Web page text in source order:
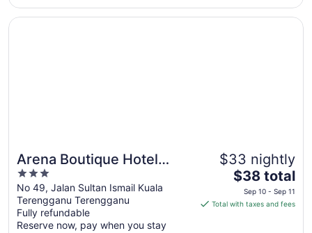
15
Arena Boutique Hotel
Kuala Terengganu
3
out
of
5
No 49, Jalan Sultan Ismail Kuala
Terengganu Terengganu
Fully refundable
Reserve now, pay when you stay
$33 nightly
The
price
is
$38 total
Sep 10 - Sep 11
Total with taxes and fees
Opens in a new window
Arena Boutique Hotel Kuala Terengganu